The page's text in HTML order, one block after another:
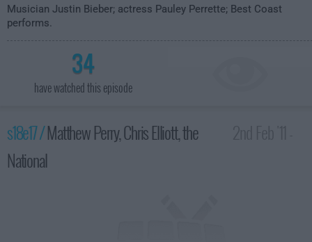
Musician Justin Bieber; actress Pauley Perrette; Best Coast
performs.
34
have watched this episode
s18e17 /Matthew Perry, Chris Elliott, the
National